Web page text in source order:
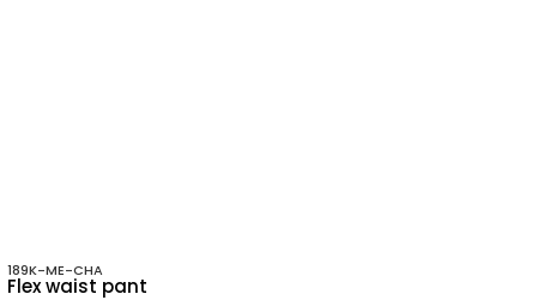
189K-ME-CHA
Flex waist pant